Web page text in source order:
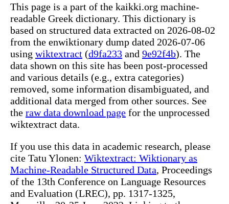
This page is a part of the kaikki.org machine-
readable Greek dictionary. This dictionary is
based on structured data extracted on 2026-08-02
from the enwiktionary dump dated 2026-07-06
using wiktextract (d9fa233 and 9e92f4b). The
data shown on this site has been post-processed
and various details (e.g., extra categories)
removed, some information disambiguated, and
additional data merged from other sources. See
the raw data download page for the unprocessed
wiktextract data.
If you use this data in academic research, please
cite Tatu Ylonen: Wiktextract: Wiktionary as
Machine-Readable Structured Data, Proceedings
of the 13th Conference on Language Resources
and Evaluation (LREC), pp. 1317-1325,